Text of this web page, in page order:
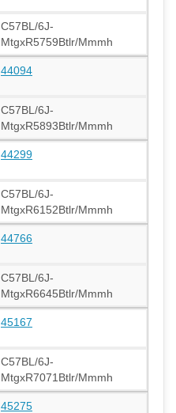
C57BL/6J-
MtgxR5759Btlr/Mmmh
44094
C57BL/6J-
MtgxR5893Btlr/Mmmh
44299
C57BL/6J-
MtgxR6152Btlr/Mmmh
44766
C57BL/6J-
MtgxR6645Btlr/Mmmh
45167
C57BL/6J-
MtgxR7071Btlr/Mmmh
45275